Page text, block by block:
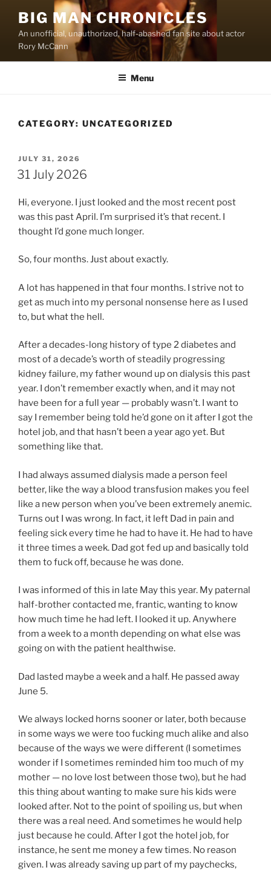
content
BIG MAN CHRONICLES
An unofficial, unauthorized, half-abashed fan site about actor
Rory McCann
Menu
CATEGORY: UNCATEGORIZED
POSTED
ON
JULY 31, 2026
31 July 2026
Hi, everyone. I just looked and the most recent post
was this past April. I’m surprised it’s that recent. I
thought I’d gone much longer.
So, four months. Just about exactly.
A lot has happened in that four months. I strive not to
get as much into my personal nonsense here as I used
to, but what the hell.
After a decades-long history of type 2 diabetes and
most of a decade’s worth of steadily progressing
kidney failure, my father wound up on dialysis this past
year. I don’t remember exactly when, and it may not
have been for a full year — probably wasn’t. I want to
say I remember being told he’d gone on it after I got the
hotel job, and that hasn’t been a year ago yet. But
something like that.
I had always assumed dialysis made a person feel
better, like the way a blood transfusion makes you feel
like a new person when you’ve been extremely anemic.
Turns out I was wrong. In fact, it left Dad in pain and
feeling sick every time he had to have it. He had to have
it three times a week. Dad got fed up and basically told
them to fuck off, because he was done.
I was informed of this in late May this year. My paternal
half-brother contacted me, frantic, wanting to know
how much time he had left. I looked it up. Anywhere
from a week to a month depending on what else was
going on with the patient healthwise.
Dad lasted maybe a week and a half. He passed away
June 5.
We always locked horns sooner or later, both because
in some ways we were too fucking much alike and also
because of the ways we were different (I sometimes
wonder if I sometimes reminded him too much of my
mother — no love lost between those two), but he had
this thing about wanting to make sure his kids were
looked after. Not to the point of spoiling us, but when
there was a real need. And sometimes he would help
just because he could. After I got the hotel job, for
instance, he sent me money a few times. No reason
given. I was already saving up part of my paychecks,